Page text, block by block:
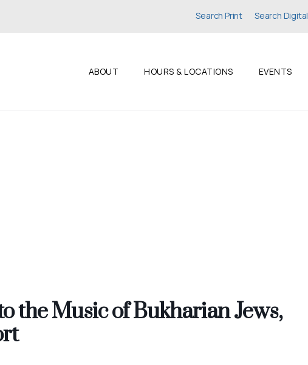
Search Print Search Digital
ABOUT HOURS & LOCATIONS EVENTS
the Music of Bukharian Jews,